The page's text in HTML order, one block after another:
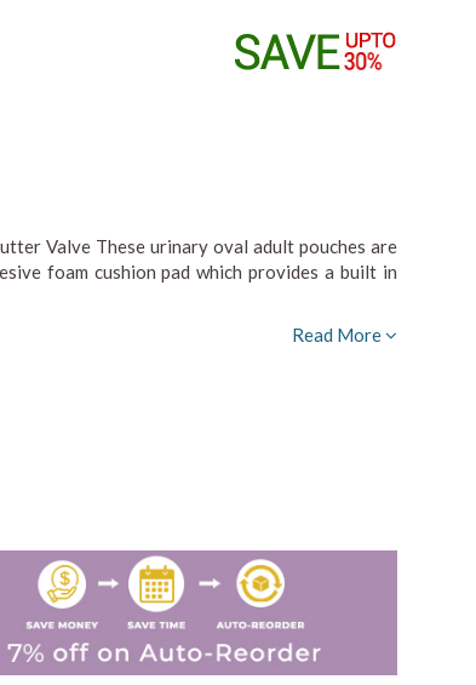
Valve These urinary oval adult pouches are
foam cushion pad which provides a built in
Read More